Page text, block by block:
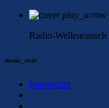
play_arrow
Radio-Wellenrausch
music_note
Impressum